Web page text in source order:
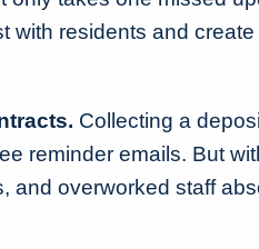
with residents and
Collecting a
reminder emails. But
and overworked staff